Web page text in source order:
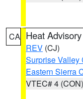
CA Heat Advisory
REV (CJ)
Surprise Valley
Eastern Sierra
VTEC# 4 (CON)